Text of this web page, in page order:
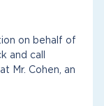
on behalf of
and call
Mr. Cohen, an